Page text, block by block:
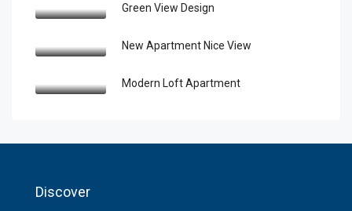
Green View Design
New Apartment Nice View
Modern Loft Apartment
Discover